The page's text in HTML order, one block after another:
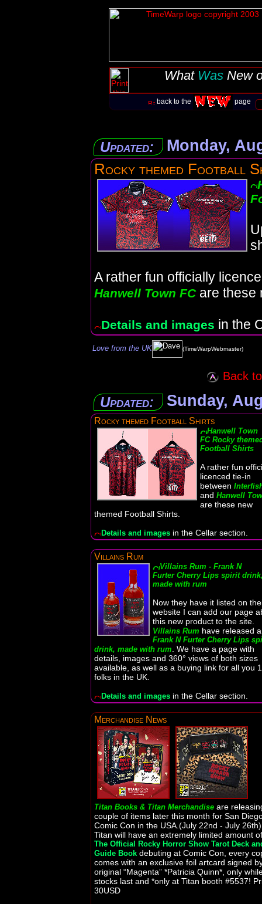
What Was New
back to the page
Updated: Monday,
Rocky themed Football
A rather fun officially
Hanwell Town FCare these
Details and images in the
Love from the UK (TimeWarpWebmaster)
Back
Updated: Sunday,
Rocky themed Football Shirts
Hanwell Town
FC Rocky
Football Shirts
A rather fun
licenced tie-in
between
and Hanwell
are these new
themed Football Shirts.
Details and images in the Cellar section.
Villains Rum
Villains Rum - Frank N
Furter Cherry Lips spirit
made with rum
Now they have it listed on
website I can add our page
this new product to the site.
Villains Rum have released a
Frank N Furter Cherry Lips
drink, made with rum . We have a page with
details, images and 360° views of both sizes
available, as well as a buying link for all you
folks in the UK.
Details and images in the Cellar section.
Merchandise News
Titan Books & Titan Merchandise are
couple of items later this month for San
Comic Con in the USA.(July 22nd - July 26th)
Titan will have an extremely limited amount
The Official Rocky Horror Show Tarot Deck
Guide Book debuting at Comic Con, every
comes with an exclusive foil artcard signed
original “Magenta” *Patricia Quinn*, only
stocks last and *only at Titan booth #5537!
30USD